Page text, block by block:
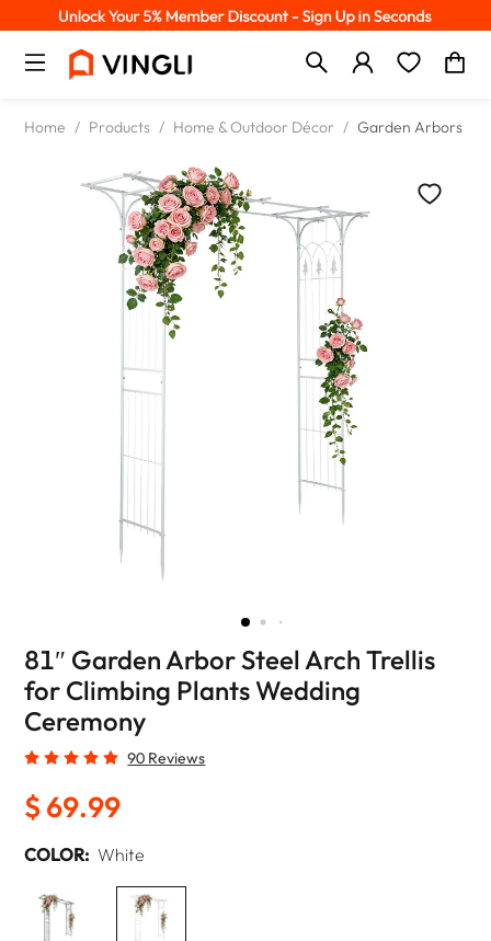
Home / Products / Home & Outdoor Décor / Garden Arbors
81″ Garden Arbor Steel Arch Trellis
for Climbing Plants Wedding
Ceremony
90 Reviews
$ 69.99
COLOR: White